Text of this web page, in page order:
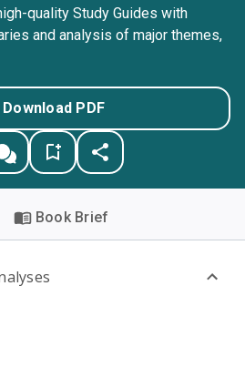
quality Study Guides with
and analysis of major themes,
Download PDF
Book Brief